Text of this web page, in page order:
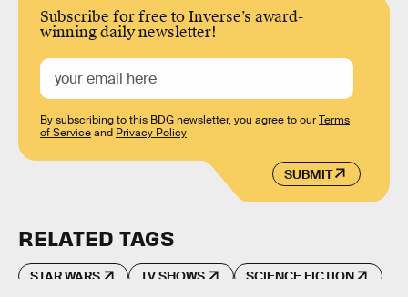
Subscribe for free to Inverse’s award-
winning daily newsletter!
SUBMIT
By subscribing to this BDG newsletter, you agree to ourTerms
of Serviceand Privacy Policy
RELATED TAGS
STAR WARS TV SHOWS SCIENCE FICTION